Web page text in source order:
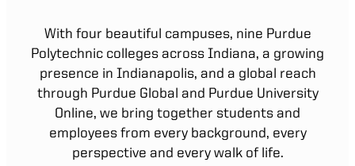
With four beautiful campuses, nine Purdue
Polytechnic colleges across Indiana, a growing
presence in Indianapolis, and a global reach
through Purdue Global and Purdue University
Online, we bring together students and
employees from every background, every
perspective and every walk of life.